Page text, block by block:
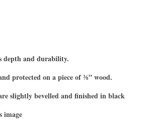
depth and durability.
protected on a piece of ⅜” wood.
slightly bevelled and finished in black
image